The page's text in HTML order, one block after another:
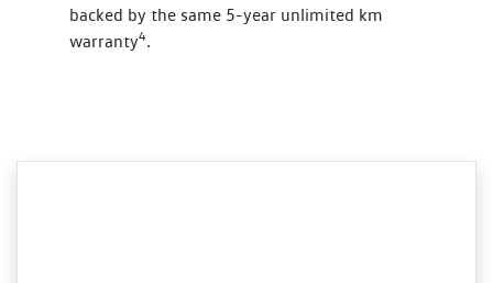
backed by the same 5-year unlimited km
warranty4.